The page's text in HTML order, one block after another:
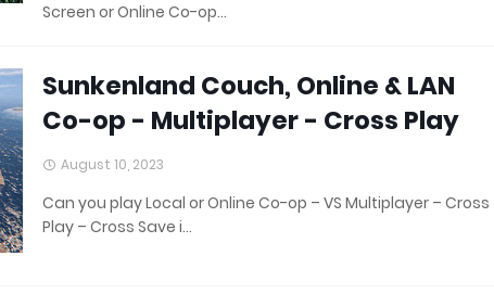
Screen or Online Co-op…
Sunkenland Couch, Online & LAN
Co-op - Multiplayer - Cross Play
August 10, 2023
Can you play Local or Online Co-op – VS Multiplayer – Cross
Play – Cross Save i…